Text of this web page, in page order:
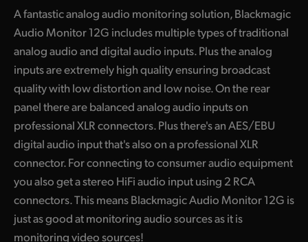
A fantastic analog audio monitoring solution, Blackmagic
Audio Monitor 12G includes multiple types of traditional
analog audio and digital audio inputs. Plus the analog
inputs are extremely high quality ensuring broadcast
quality with low distortion and low noise. On the rear
panel there are balanced analog audio inputs on
professional XLR connectors. Plus there's an AES/EBU
digital audio input that's also on a professional XLR
connector. For connecting to consumer audio equipment
you also get a stereo HiFi audio input using 2 RCA
connectors. This means Blackmagic Audio Monitor 12G is
just as good at monitoring audio sources as it is
monitoring video sources!